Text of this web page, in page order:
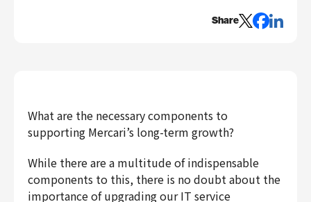
Sales
Marketing/PR
Data Analytics
Product Design
Share
What are the necessary components to
supporting Mercari’s long-term growth?
While there are a multitude of indispensable
components to this, there is no doubt about the
importance of upgrading our IT service